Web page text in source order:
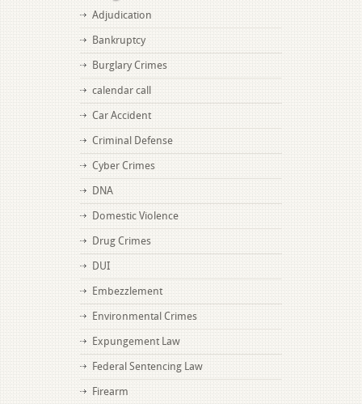
Adjudication
Bankruptcy
Burglary Crimes
calendar call
Car Accident
Criminal Defense
Cyber Crimes
DNA
Domestic Violence
Drug Crimes
DUI
Embezzlement
Environmental Crimes
Expungement Law
Federal Sentencing Law
Firearm